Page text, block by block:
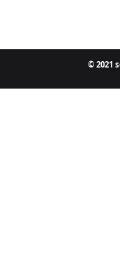
© 2021